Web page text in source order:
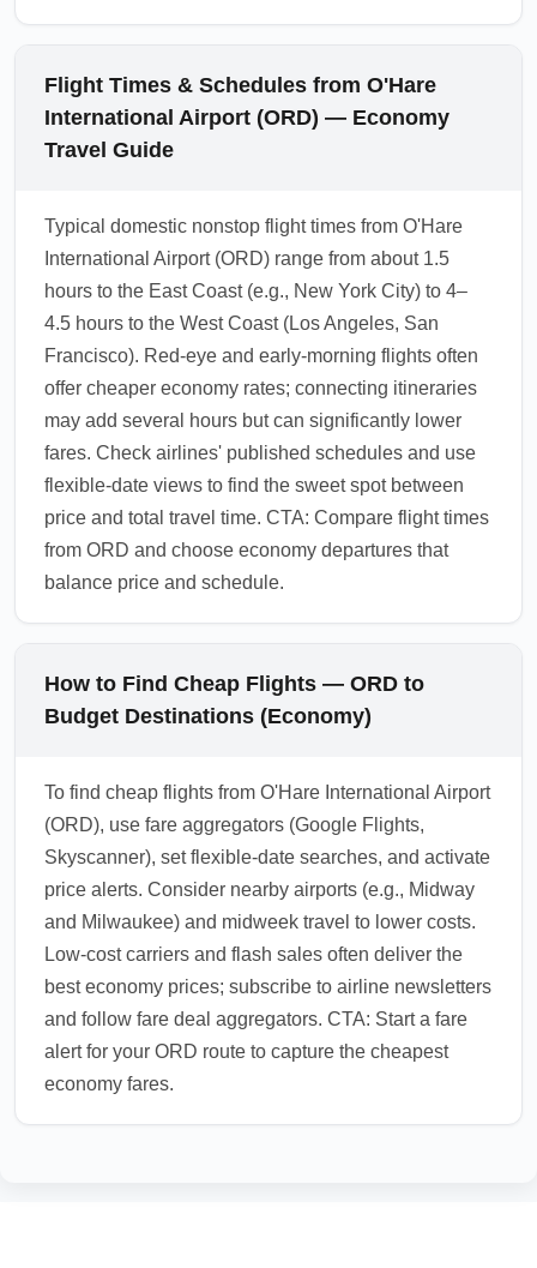
Flight Times & Schedules from O'Hare
International Airport (ORD) — Economy
Travel Guide
Typical domestic nonstop flight times from O'Hare
International Airport (ORD) range from about 1.5
hours to the East Coast (e.g., New York City) to 4–
4.5 hours to the West Coast (Los Angeles, San
Francisco). Red-eye and early-morning flights often
offer cheaper economy rates; connecting itineraries
may add several hours but can significantly lower
fares. Check airlines' published schedules and use
flexible-date views to find the sweet spot between
price and total travel time. CTA: Compare flight times
from ORD and choose economy departures that
balance price and schedule.
How to Find Cheap Flights — ORD to
Budget Destinations (Economy)
To find cheap flights from O'Hare International Airport
(ORD), use fare aggregators (Google Flights,
Skyscanner), set flexible-date searches, and activate
price alerts. Consider nearby airports (e.g., Midway
and Milwaukee) and midweek travel to lower costs.
Low-cost carriers and flash sales often deliver the
best economy prices; subscribe to airline newsletters
and follow fare deal aggregators. CTA: Start a fare
alert for your ORD route to capture the cheapest
economy fares.